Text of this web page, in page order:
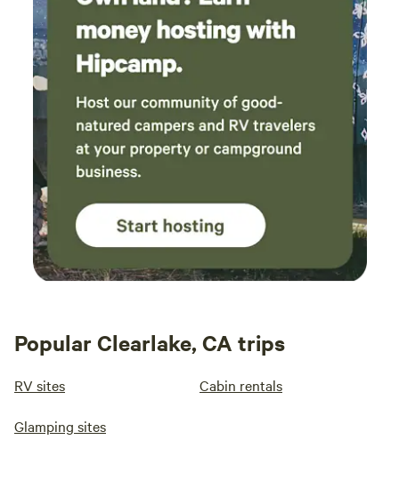
Popular Clearlake, CA trips
RV sites Cabin rentals
Glamping sites